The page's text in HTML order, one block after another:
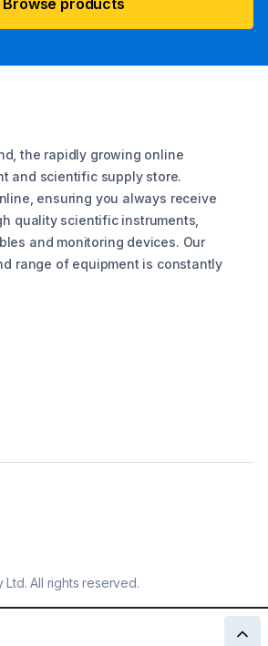
Browse products
the rapidly growing online
and scientific supply store.
ensuring you always receive
quality scientific instruments,
and monitoring devices. Our
range of equipment is constantly
Ltd. All rights reserved.